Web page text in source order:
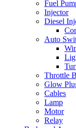
Fuel
Injector
Diesel
Auto
Throttle
Glow
Cables
Lamp
Motor
Relay